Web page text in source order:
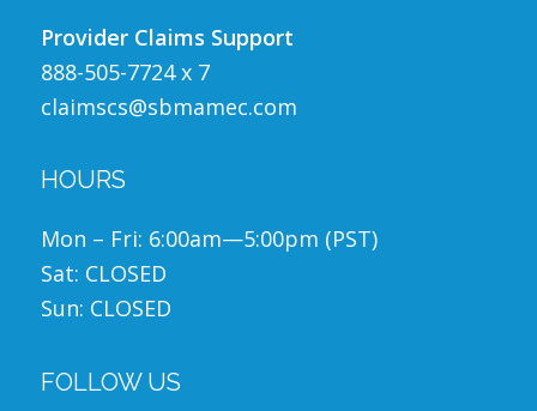
Provider Claims Support
888-505-7724 x 7
claimscs@sbmamec.com
HOURS
Mon – Fri: 6:00am—5:00pm (PST)
Sat: CLOSED
Sun: CLOSED
FOLLOW US